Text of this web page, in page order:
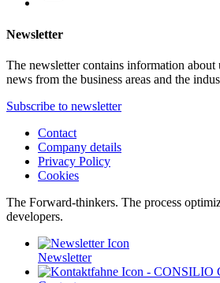
Newsletter
The newsletter contains information about
news from the business areas and the
Subscribe to newsletter
Contact
Company details
Privacy Policy
Cookies
The Forward-thinkers. The process
developers.
Newsletter